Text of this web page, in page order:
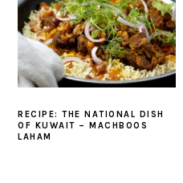
RECIPE: THE NATIONAL DISH
OF KUWAIT – MACHBOOS
LAHAM